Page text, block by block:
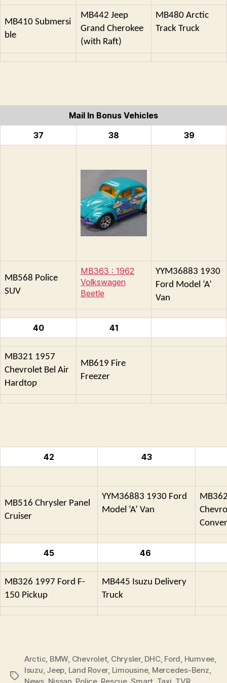
MB410 Submersi
ble
MB442 Jeep
Grand Cherokee
(with Raft)
MB480 Arctic
Track Truck
Mail In Bonus Vehicles
37
38 39
MB568 Police
SUV
MB363 : 1962
Volkswagen
Beetle
YYM36883 1930
Ford Model ‘A’
Van
40 41
MB321 1957
Chevrolet Bel Air
Hardtop
MB619 Fire
Freezer
42 43
MB516 Chrysler Panel
Cruiser
YYM36883 1930 Ford
Model ‘A’ Van
45 46
MB326 1997 Ford F-
150 Pickup
MB445 Isuzu Delivery
Truck
Tags
Arctic, BMW, Chevrolet, Chrysler, DHC, Ford, Humvee,
Isuzu, Jeep, Land Rover, Limousine, Mercedes-Benz,